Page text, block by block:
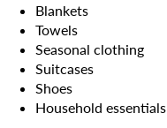
Blankets
Towels
Seasonal clothing
Suitcases
Shoes
Household essentials